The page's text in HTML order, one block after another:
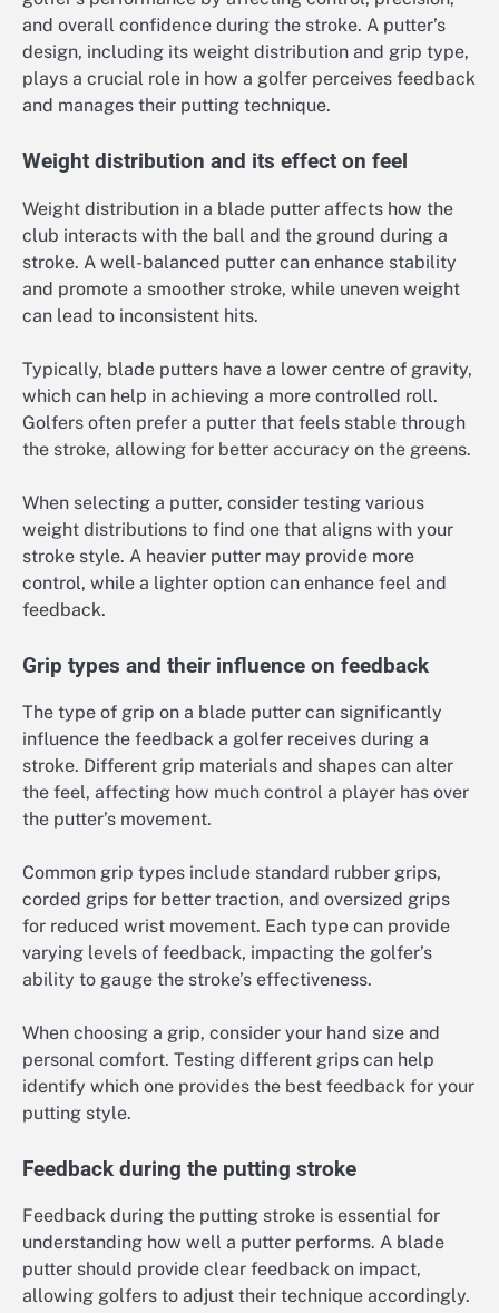
and overall confidence during the stroke. A putter’s
design, including its weight distribution and grip type,
plays a crucial role in how a golfer perceives feedback
and manages their putting technique.
Weight distribution and its effect on feel
Weight distribution in a blade putter affects how the
club interacts with the ball and the ground during a
stroke. A well-balanced putter can enhance stability
and promote a smoother stroke, while uneven weight
can lead to inconsistent hits.
Typically, blade putters have a lower centre of gravity,
which can help in achieving a more controlled roll.
Golfers often prefer a putter that feels stable through
the stroke, allowing for better accuracy on the greens.
When selecting a putter, consider testing various
weight distributions to find one that aligns with your
stroke style. A heavier putter may provide more
control, while a lighter option can enhance feel and
feedback.
Grip types and their influence on feedback
The type of grip on a blade putter can significantly
influence the feedback a golfer receives during a
stroke. Different grip materials and shapes can alter
the feel, affecting how much control a player has over
the putter’s movement.
Common grip types include standard rubber grips,
corded grips for better traction, and oversized grips
for reduced wrist movement. Each type can provide
varying levels of feedback, impacting the golfer’s
ability to gauge the stroke’s effectiveness.
When choosing a grip, consider your hand size and
personal comfort. Testing different grips can help
identify which one provides the best feedback for your
putting style.
Feedback during the putting stroke
Feedback during the putting stroke is essential for
understanding how well a putter performs. A blade
putter should provide clear feedback on impact,
allowing golfers to adjust their technique accordingly.